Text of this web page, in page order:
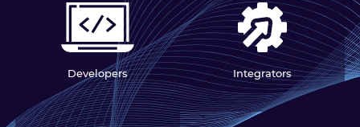
Developers Integrators